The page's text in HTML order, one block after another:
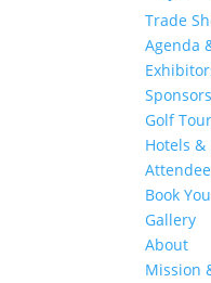
Trade
Agenda
Sponsors
Golf
Hotels &
Book
Gallery
About
Mission